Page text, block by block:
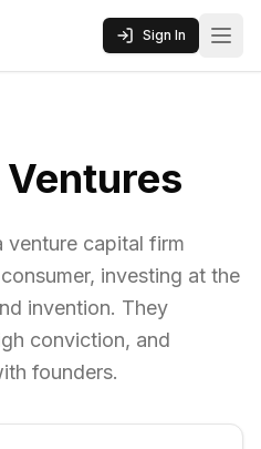
Sign In
venture capital firm
investing at the
invention. They
conviction, and
founders.